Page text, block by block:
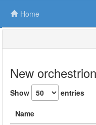
Home
New
Show entries
Name